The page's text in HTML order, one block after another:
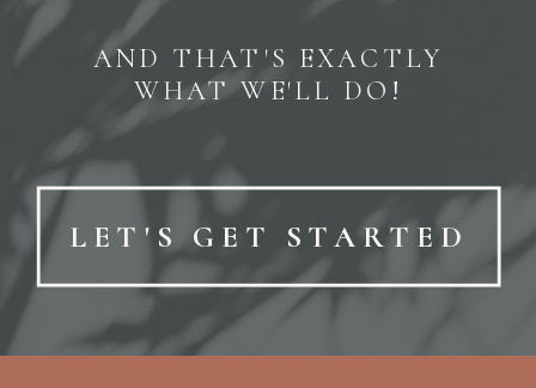
LET'S GET STARTED
AND THAT'S EXACTLY
WHAT WE'LL DO!